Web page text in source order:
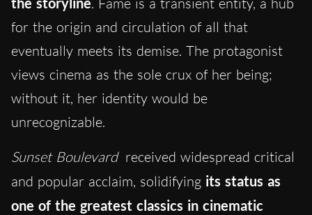
for the origin and circulation of all that
eventually meets its demise. The protagonist
views cinema as the sole crux of her being;
without it, her identity would be
unrecognizable.
Sunset Boulevard received widespread critical
and popular acclaim, solidifying its status as
one of the greatest classics in cinematic